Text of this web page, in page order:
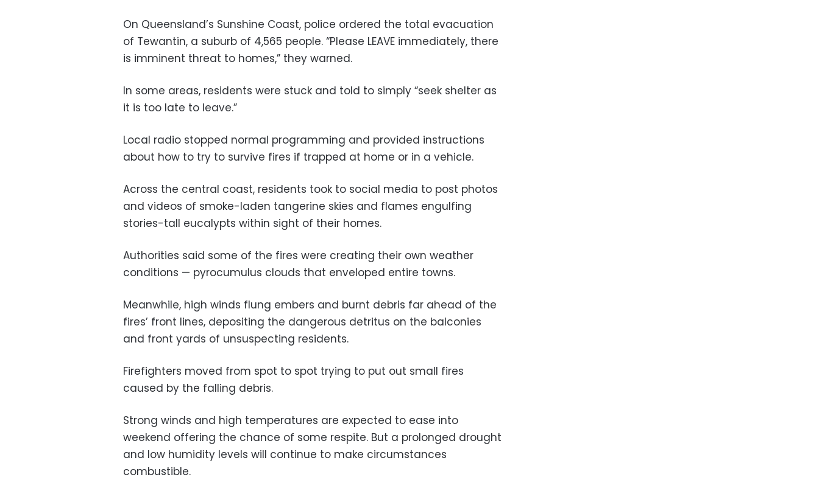
On Queensland’s Sunshine Coast, police ordered the total evacuation
of Tewantin, a suburb of 4,565 people. “Please LEAVE immediately, there
is imminent threat to homes,” they warned.
In some areas, residents were stuck and told to simply “seek shelter as
it is too late to leave.”
Local radio stopped normal programming and provided instructions
about how to try to survive fires if trapped at home or in a vehicle.
Across the central coast, residents took to social media to post photos
and videos of smoke-laden tangerine skies and flames engulfing
stories-tall eucalypts within sight of their homes.
Authorities said some of the fires were creating their own weather
conditions — pyrocumulus clouds that enveloped entire towns.
Meanwhile, high winds flung embers and burnt debris far ahead of the
fires’ front lines, depositing the dangerous detritus on the balconies
and front yards of unsuspecting residents.
Firefighters moved from spot to spot trying to put out small fires
caused by the falling debris.
Strong winds and high temperatures are expected to ease into
weekend offering the chance of some respite. But a prolonged drought
and low humidity levels will continue to make circumstances
combustible.